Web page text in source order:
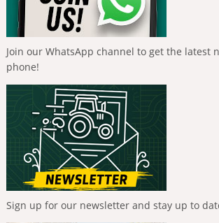
Join our WhatsApp channel to get the latest
phone!
Sign up for our newsletter and stay up to